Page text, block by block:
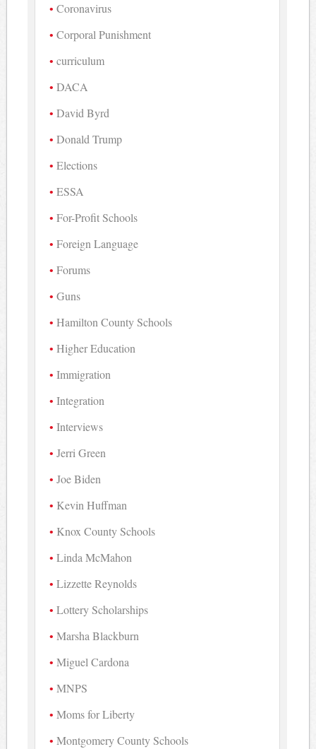
Coronavirus
Corporal Punishment
curriculum
DACA
David Byrd
Donald Trump
Elections
ESSA
For-Profit Schools
Foreign Language
Forums
Guns
Hamilton County Schools
Higher Education
Immigration
Integration
Interviews
Jerri Green
Joe Biden
Kevin Huffman
Knox County Schools
Linda McMahon
Lizzette Reynolds
Lottery Scholarships
Marsha Blackburn
Miguel Cardona
MNPS
Moms for Liberty
Montgomery County Schools